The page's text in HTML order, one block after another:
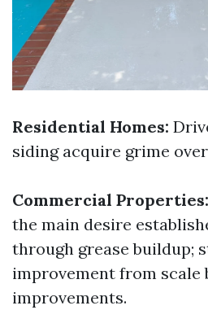
Residential Homes:
siding acquire grime
Commercial Properties:
the main desire
through grease buildup;
improvement from scale
improvements.